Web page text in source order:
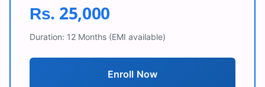
Rs. 25,000
Duration: 12 Months (EMI available)
Enroll Now